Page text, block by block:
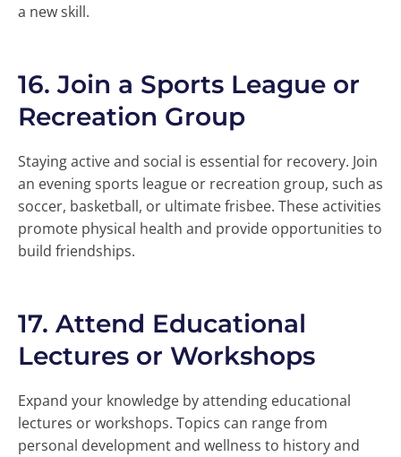
a new skill.
16.Join a Sports League or
Recreation Group
Staying active and social is essential for recovery. Join
an evening sports league or recreation group, such as
soccer, basketball, or ultimate frisbee. These activities
promote physical health and provide opportunities to
build friendships.
17. Attend Educational
Lectures or Workshops
Expand your knowledge by attending educational
lectures or workshops. Topics can range from
personal development and wellness to history and